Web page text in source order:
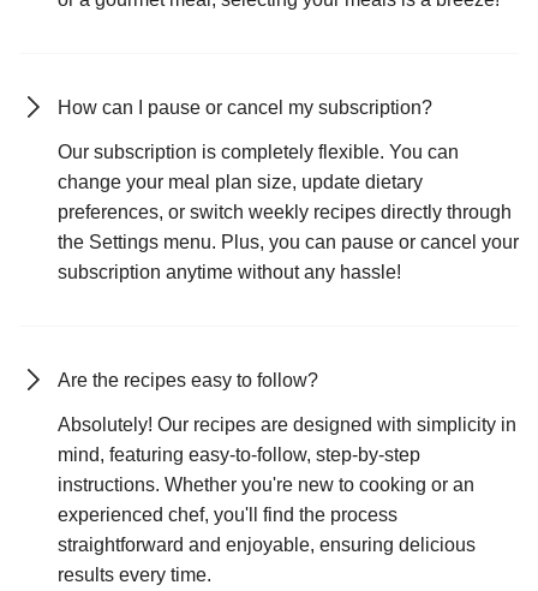
How can I pause or cancel my subscription?
Our subscription is completely flexible. You can
change your meal plan size, update dietary
preferences, or switch weekly recipes directly through
the Settings menu. Plus, you can pause or cancel your
subscription anytime without any hassle!
Are the recipes easy to follow?
Absolutely! Our recipes are designed with simplicity in
mind, featuring easy-to-follow, step-by-step
instructions. Whether you're new to cooking or an
experienced chef, you'll find the process
straightforward and enjoyable, ensuring delicious
results every time.